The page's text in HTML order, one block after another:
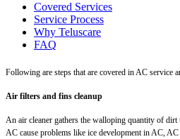
Covered Services
Service Process
Why Teluscare
FAQ
Following are steps that are covered in AC service
Air filters and fins cleanup
An air cleaner gathers the walloping quantity of
AC cause problems like ice development in AC,